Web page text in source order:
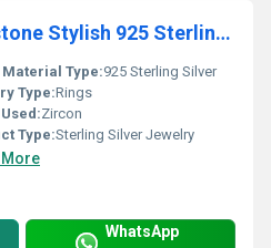
Cubic Zirconia Gemstone Stylish 925 Sterling Silver Ring
Type:925 Sterling Silver
Type:Rings
Zircon
Type:Sterling Silver Jewelry
More
WhatsApp